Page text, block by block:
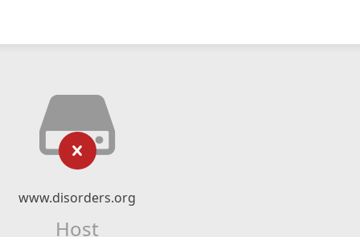
www.disorders.org
Host